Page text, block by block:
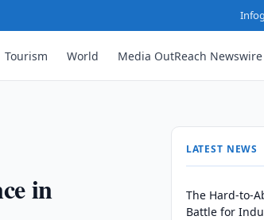
Tourism World Media OutReach Newswire
in
LATEST NEWS
The Hard-to-
Battle for